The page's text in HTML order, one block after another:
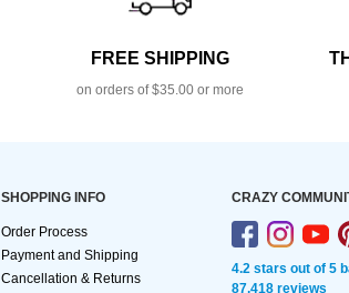
FREE SHIPPING
on orders of $35.00 or more
SHOPPING INFO
Order Process
Payment and Shipping
Cancellation & Returns
CRAZY
4.2 stars out of 5
87,418 reviews